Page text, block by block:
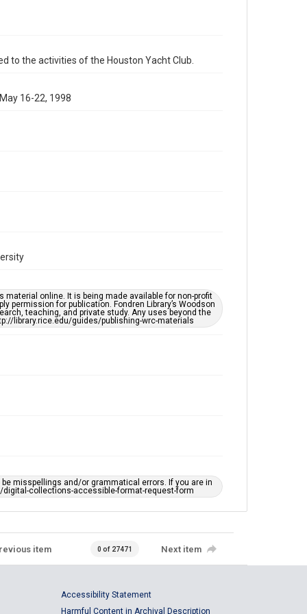
to the activities of the Houston Yacht Club.
16-22, 1998
online. It is being made available for non-profit
for publication. Fondren Library’s Woodson
teaching, and private study. Any uses beyond the
library.rice.edu/guides/publishing-wrc-materials
misspellings and/or grammatical errors. If you are in
collections-accessible-format-request-form
item 0 of 27471 Next item
Accessibility Statement
Harmful Content in Archival Description